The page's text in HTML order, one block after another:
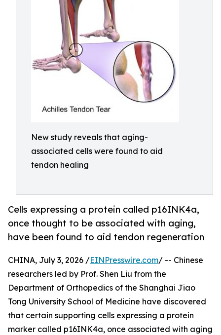
New study reveals that aging-
associated cells were found to aid
tendon healing
Cells expressing a protein called p16INK4a,
once thought to be associated with aging,
have been found to aid tendon regeneration
CHINA, July 3, 2026 /EINPresswire.com/ -- Chinese
researchers led by Prof. Shen Liu from the
Department of Orthopedics of the Shanghai Jiao
Tong University School of Medicine have discovered
that certain supporting cells expressing a protein
marker called p16INK4a, once associated with aging